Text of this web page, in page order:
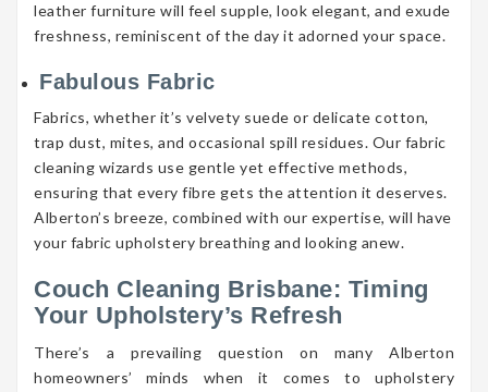
leather furniture will feel supple, look elegant, and exude
freshness, reminiscent of the day it adorned your space.
Fabulous Fabric
Fabrics, whether it’s velvety suede or delicate cotton,
trap dust, mites, and occasional spill residues. Our fabric
cleaning wizards use gentle yet effective methods,
ensuring that every fibre gets the attention it deserves.
Alberton’s breeze, combined with our expertise, will have
your fabric upholstery breathing and looking anew.
Couch Cleaning Brisbane: Timing
Your Upholstery’s Refresh
There’s a prevailing question on many Alberton
homeowners’ minds when it comes to upholstery